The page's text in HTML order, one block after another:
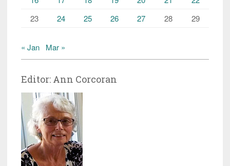
23
24 25 26 27 28 29
« Jan Mar »
Editor: Ann Corcoran